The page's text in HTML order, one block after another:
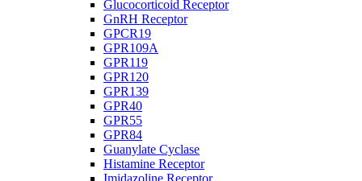
Glucocorticoid Receptor
GnRH Receptor
GPCR19
GPR109A
GPR119
GPR120
GPR139
GPR40
GPR55
GPR84
Guanylate Cyclase
Histamine Receptor